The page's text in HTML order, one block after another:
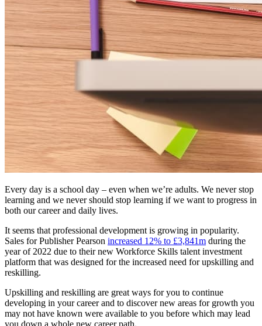
Every day is a school day – even when we’re adults. We never stop
learning and we never should stop learning if we want to progress in
both our career and daily lives.
It seems that professional development is growing in popularity.
Sales for Publisher Pearson increased 12% to £3,841m during the
year of 2022 due to their new Workforce Skills talent investment
platform that was designed for the increased need for upskilling and
reskilling.
Upskilling and reskilling are great ways for you to continue
developing in your career and to discover new areas for growth you
may not have known were available to you before which may lead
you down a whole new career path.